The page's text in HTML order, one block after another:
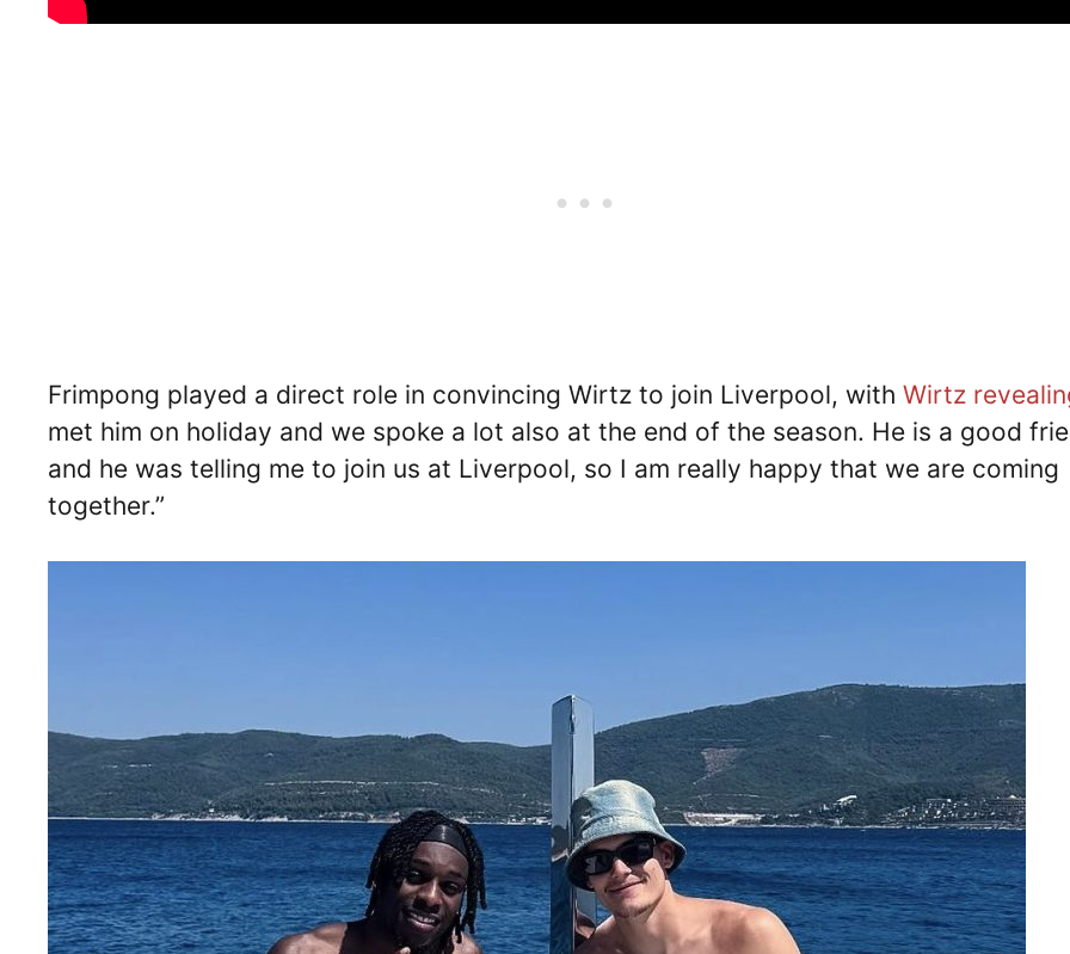
Frimpong played a direct role in convincing Wirtz to join Liverpool, with Wirtz
met him on holiday and we spoke a lot also at the end of the season. He is a good
and he was telling me to join us at Liverpool, so I am really happy that we are coming
together.”